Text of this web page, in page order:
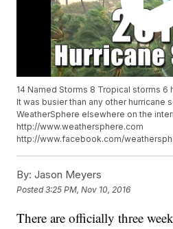
14 Named Storms 8 Tropical storms 6
It was busier than any other hurricane
WeatherSphere elsewhere on the
http://www.weathersphere.com
http://www.facebook.com/
By: Jason Meyers
Posted3:25 PM, Nov 10, 2016
There are officially three